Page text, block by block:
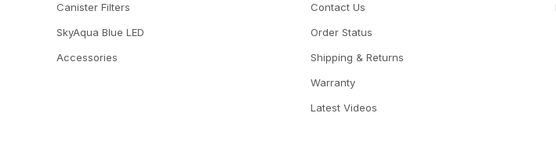
Canister Filters
SkyAqua Blue LED
Accessories
Contact Us
Order Status
Shipping & Returns
Warranty
Latest Videos